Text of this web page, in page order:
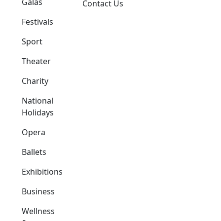
Festivals
Sport
Theater
Charity
National
Holidays
Opera
Ballets
Exhibitions
Business
Wellness
Contact Us